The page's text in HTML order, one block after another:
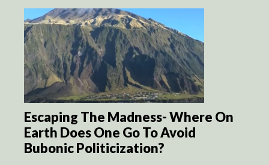
Escaping The Madness- Where On
Earth Does One Go To Avoid
Bubonic Politicization?